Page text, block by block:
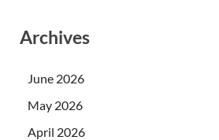
Archives
June 2026
May 2026
April 2026